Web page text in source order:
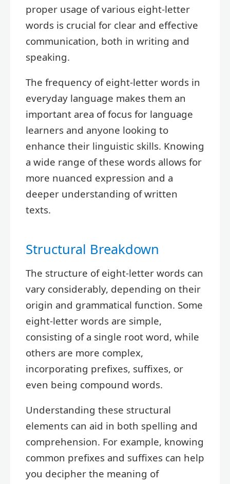
proper usage of various eight-letter
words is crucial for clear and effective
communication, both in writing and
speaking.
The frequency of eight-letter words in
everyday language makes them an
important area of focus for language
learners and anyone looking to
enhance their linguistic skills. Knowing
a wide range of these words allows for
more nuanced expression and a
deeper understanding of written
texts.
Structural Breakdown
The structure of eight-letter words can
vary considerably, depending on their
origin and grammatical function. Some
eight-letter words are simple,
consisting of a single root word, while
others are more complex,
incorporating prefixes, suffixes, or
even being compound words.
Understanding these structural
elements can aid in both spelling and
comprehension. For example, knowing
common prefixes and suffixes can help
you decipher the meaning of